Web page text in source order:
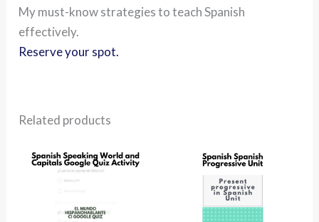
My must-know strategies to teach Spanish
effectively.
Reserve your spot.
Related products